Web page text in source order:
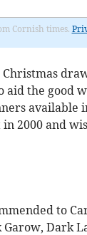
Cornish times.
aid the good
available
2000 and
to
Dark